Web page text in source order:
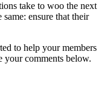
take to woo the next
ensure that their
to help your members
your comments below.